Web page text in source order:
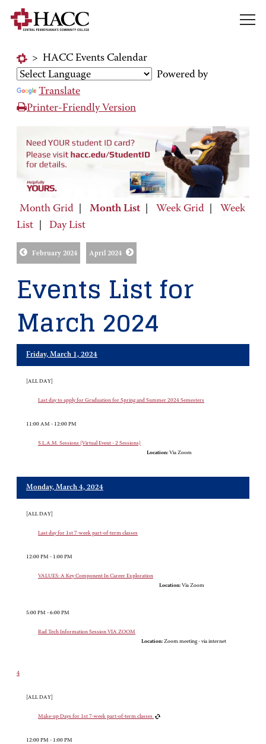
> HACC Events Calendar
Powered by
Translate
Printer-Friendly Version
Month Grid Month List Week Grid
Week
List
Day List
February 2024 April 2024
Events List for
March 2024
Friday, March 1, 2024
[ALL DAY]
Last day to apply for Graduation for Spring and Summer 2024 Semesters
11:00 AM - 12:00 PM
S.L.A.M. Sessions (Virtual Event - 2 Sessions)
Location: Via Zoom
Monday, March 4, 2024
[ALL DAY]
Last day for 1st 7-week part-of-term classes
12:00 PM - 1:00 PM
VALUES: A Key Component In Career Exploration
Location: Via Zoom
5:00 PM - 6:00 PM
Rad Tech Information Session VIA ZOOM
Location: Zoom meeting - via internet
4
[ALL DAY]
Make-up Days for 1st 7-week part-of-term classes
12:00 PM - 1:00 PM